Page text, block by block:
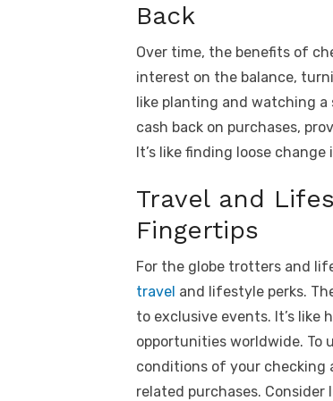
Back
Over time, the benefits of
interest on the balance,
like planting and watching a
cash back on purchases,
It’s like finding loose
Travel and
Fingertips
For the globe trotters and
travel and lifestyle perks.
to exclusive events. It’s like
opportunities worldwide. To
conditions of your
related purchases.